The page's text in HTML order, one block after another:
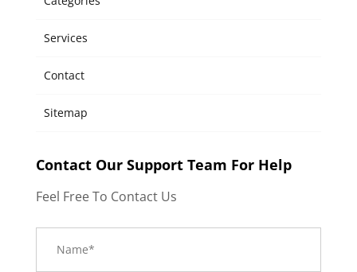
Services
Contact
Sitemap
Contact Our Support Team For Help
Feel Free To Contact Us